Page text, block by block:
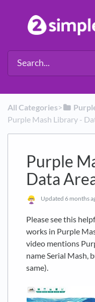
All Categories​>​
Purple Mash Library -
Purple
Data
Updated 6 months
Please see this
works in Purple
video mentions
name Serial Mash,
same).